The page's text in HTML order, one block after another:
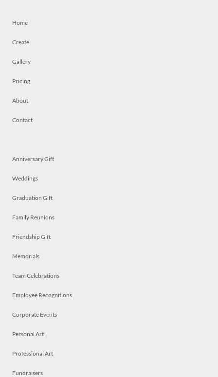
Home
Create
Gallery
Pricing
About
Contact
Anniversary Gift
Weddings
Graduation Gift
Family Reunions
Friendship Gift
Memorials
Team Celebrations
Employee Recognitions
Corporate Events
Personal Art
Professional Art
Fundraisers